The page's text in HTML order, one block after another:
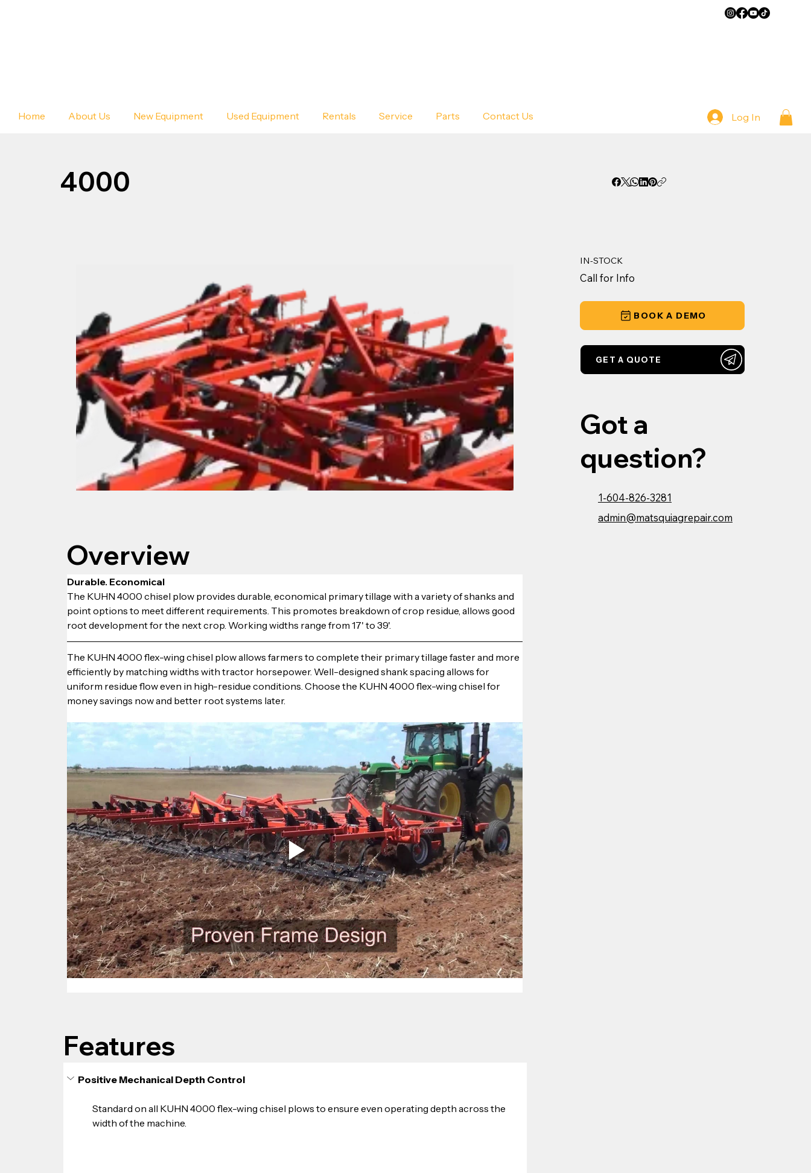
Log In
Home About Us New Equipment Used Equipment Rentals Service Parts Contact Us
Got a
question?
1-604-826-3281
admin@matsquiagrepair.com
IN-STOCK
Call for Info
BOOK A DEMO
GET A QUOTE
Overview
Durable. Economical
The KUHN 4000 chisel plow provides durable, economical primary tillage with a variety of shanks and
point options to meet different requirements. This promotes breakdown of crop residue, allows good
root development for the next crop. Working widths range from 17' to 39'.
The KUHN 4000 flex-wing chisel plow allows farmers to complete their primary tillage faster and more
efficiently by matching widths with tractor horsepower. Well-designed shank spacing allows for
uniform residue flow even in high-residue conditions. Choose the KUHN 4000 flex-wing chisel for
money savings now and better root systems later.
Features
Positive Mechanical Depth Control
Standard on all KUHN 4000 flex-wing chisel plows to ensure even operating depth across the
width of the machine.
4000